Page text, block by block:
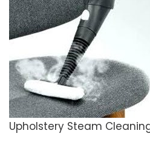
Upholstery Steam